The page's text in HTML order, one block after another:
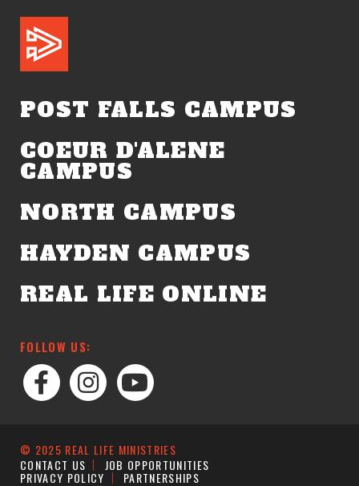
POST FALLS CAMPUS
COEUR D'ALENE
CAMPUS
NORTH CAMPUS
HAYDEN CAMPUS
REAL LIFE ONLINE
FOLLOW US:
© 2025 REAL LIFE MINISTRIES
CONTACT US
JOB OPPORTUNITIES
PRIVACY POLICY PARTNERSHIPS